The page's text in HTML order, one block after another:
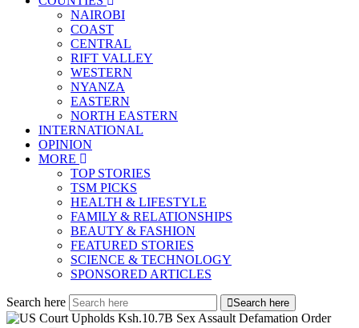
NAIROBI
COAST
CENTRAL
RIFT VALLEY
WESTERN
NYANZA
EASTERN
NORTH EASTERN
INTERNATIONAL
OPINION
MORE
TOP STORIES
TSM PICKS
HEALTH & LIFESTYLE
FAMILY & RELATIONSHIPS
BEAUTY & FASHION
FEATURED STORIES
SCIENCE & TECHNOLOGY
SPONSORED ARTICLES
Search here Search here